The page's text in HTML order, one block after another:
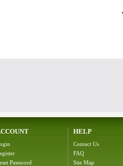
Password
HELP
Contact Us
FAQ
Site Map